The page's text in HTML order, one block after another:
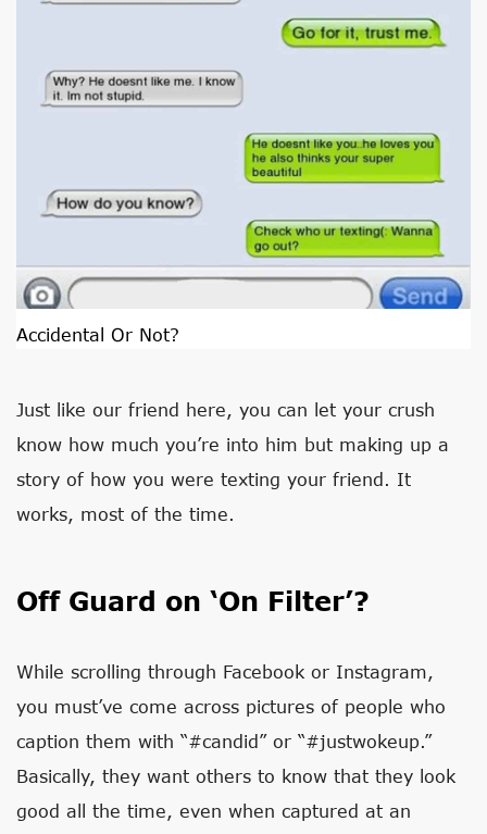
Accidental Or Not?
Just like our friend here, you can let your crush
know how much you’re into him but making up a
story of how you were texting your friend. It
works, most of the time.
Off Guard on ‘On Filter’?
While scrolling through Facebook or Instagram,
you must’ve come across pictures of people who
caption them with “#candid” or “#justwokeup.”
Basically, they want others to know that they look
good all the time, even when captured at an